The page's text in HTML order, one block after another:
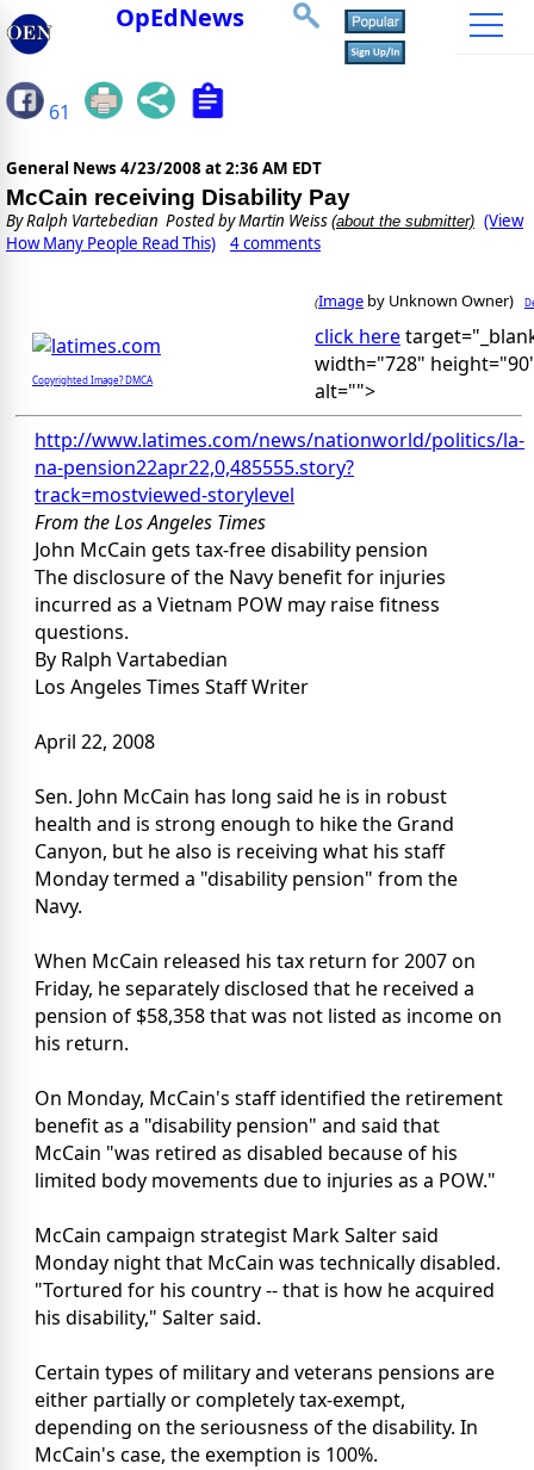
OpEdNews
61
General News 4/23/2008 at 2:36 AM EDT
McCain receiving Disability Pay
ByRalph Vartebedian Posted by Martin Weiss (about the submitter) (View
How Many People Read This)
4 comments
Copyrighted Image? DMCA
(Image by Unknown Owner)
click here
width="728"
alt="">
http://www.latimes.com/news/nationworld/politics/la-
na-pension22apr22,0,485555.story?
track=mostviewed-storylevel
From the Los Angeles Times
John McCain gets tax-free disability pension
The disclosure of the Navy benefit for injuries
incurred as a Vietnam POW may raise fitness
questions.
By Ralph Vartabedian
Los Angeles Times Staff Writer
April 22, 2008
Sen. John McCain has long said he is in robust
health and is strong enough to hike the Grand
Canyon, but he also is receiving what his staff
Monday termed a "disability pension" from the
Navy.
When McCain released his tax return for 2007 on
Friday, he separately disclosed that he received a
pension of $58,358 that was not listed as income on
his return.
On Monday, McCain's staff identified the retirement
benefit as a "disability pension" and said that
McCain "was retired as disabled because of his
limited body movements due to injuries as a POW."
McCain campaign strategist Mark Salter said
Monday night that McCain was technically disabled.
"Tortured for his country -- that is how he acquired
his disability," Salter said.
Certain types of military and veterans pensions are
either partially or completely tax-exempt,
depending on the seriousness of the disability. In
McCain's case, the exemption is 100%.